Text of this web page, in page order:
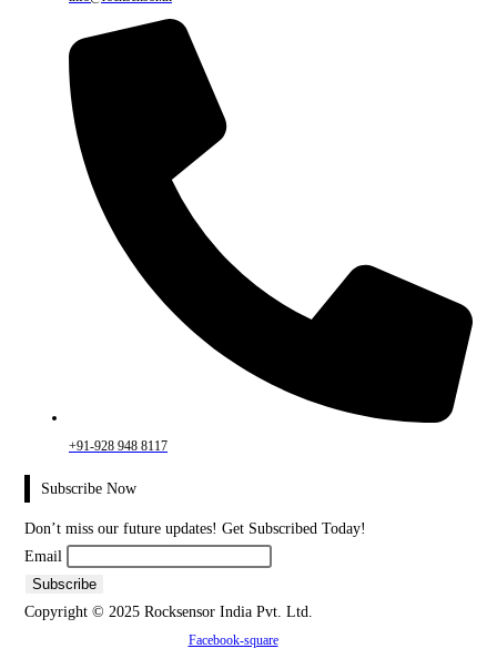
+91-928 948 8117
Subscribe Now
Don’t miss our future updates! Get Subscribed Today!
Email
Copyright © 2025 Rocksensor India Pvt. Ltd.
Facebook-square